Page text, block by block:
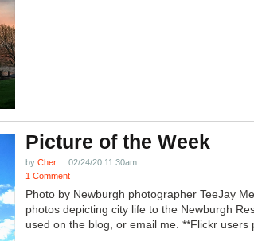
Picture of the Week
by Cher
02/24/20 11:30am
1 Comment
Photo by Newburgh photographer TeeJay
photos depicting city life to the Newburgh
used on the blog, or email me. **Flickr